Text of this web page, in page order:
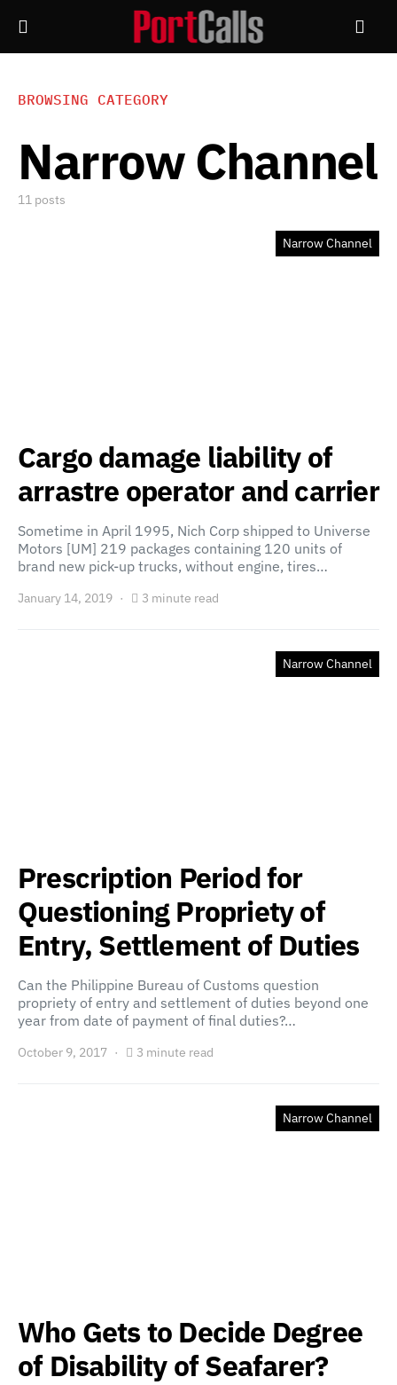
BROWSING CATEGORY
Narrow Channel
11 posts
Narrow Channel
Cargo damage liability of
arrastre operator and carrier
Sometime in April 1995, Nich Corp shipped to Universe
Motors [UM] 219 packages containing 120 units of
brand new pick-up trucks, without engine, tires…
January 14, 2019 3 minute read
Narrow Channel
Prescription Period for
Questioning Propriety of
Entry, Settlement of Duties
Can the Philippine Bureau of Customs question
propriety of entry and settlement of duties beyond one
year from date of payment of final duties?…
October 9, 2017 3 minute read
Narrow Channel
Who Gets to Decide Degree
of Disability of Seafarer?